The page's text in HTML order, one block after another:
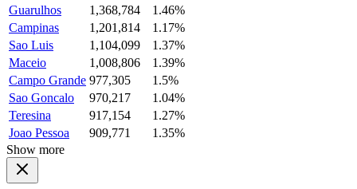
Guarulhos
1,368,784
1.46%
Campinas
1,201,814
1.17%
Sao Luis
1,104,099
1.37%
Maceio
1,008,806
1.39%
Campo Grande 977,305
1.5%
Sao Goncalo
970,217
1.04%
Teresina
917,154
1.27%
Joao Pessoa
909,771
1.35%
Show more